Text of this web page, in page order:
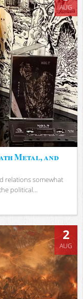
AUG
Metal, and
relations somewhat
political...
2
AUG